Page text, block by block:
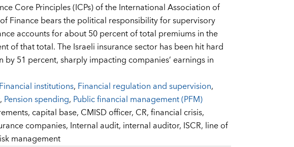
Core Principles (ICPs) of the International Association of
Finance bears the political responsibility for supervisory
accounts for about 50 percent of total premiums in the
of that total. The Israeli insurance sector has been hit hard
51 percent, sharply impacting companies’ earnings in
Financial institutions, Financial regulation and supervision,
, Pension spending, Public financial management (PFM)
capital base, CMISD officer, CR,financial crisis,
companies, Internal audit, internal auditor, ISCR, line of
management